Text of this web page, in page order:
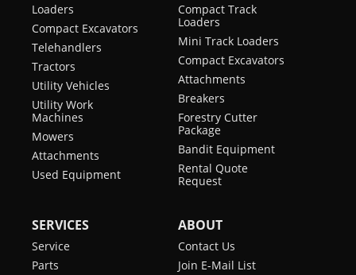
Loaders
Compact Excavators
Telehandlers
Tractors
Utility Vehicles
Utility Work
Machines
Mowers
Attachments
Used Equipment
Compact Track
Loaders
Mini Track Loaders
Compact Excavators
Attachments
Breakers
Forestry Cutter
Package
Bandit Equipment
Rental Quote
Request
SERVICES
Service
Parts
ABOUT
Contact Us
Join E-Mail List